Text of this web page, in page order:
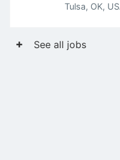
Tulsa, OK,
See all jobs